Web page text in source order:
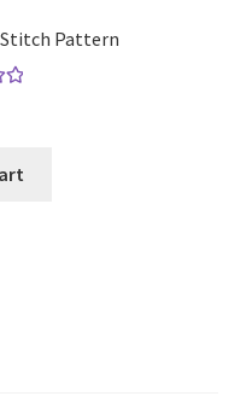
Stitch Pattern